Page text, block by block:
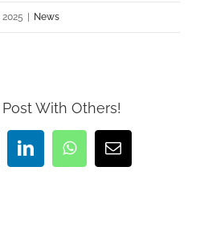
News
With Others!
LinkedInWhatsAppEmail